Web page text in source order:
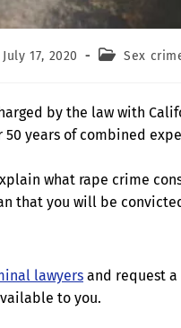
July 17, 2020 Sex
by the law with
50 years of combined
what rape crime
that you will be
lawyers and request
to you.